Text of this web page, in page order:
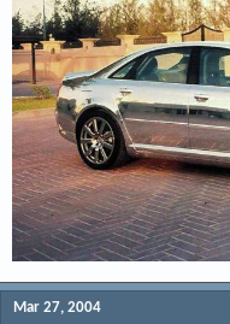
Mar 27, 2004